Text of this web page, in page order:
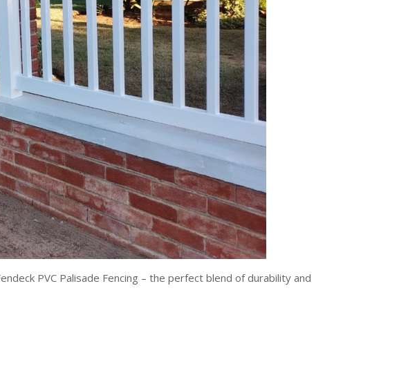
PVC Palisade Fencing – the perfect blend of durability and